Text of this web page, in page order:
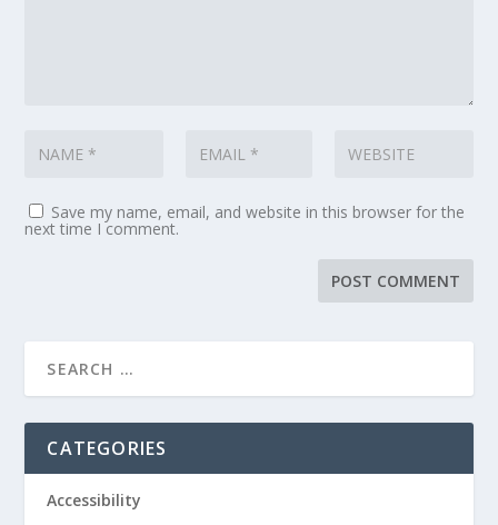
Save my name, email, and website in this browser for the
next time I comment.
CATEGORIES
Accessibility